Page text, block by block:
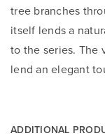
tree branches
itself lends a
to the series. The
lend an elegant
ADDITIONAL